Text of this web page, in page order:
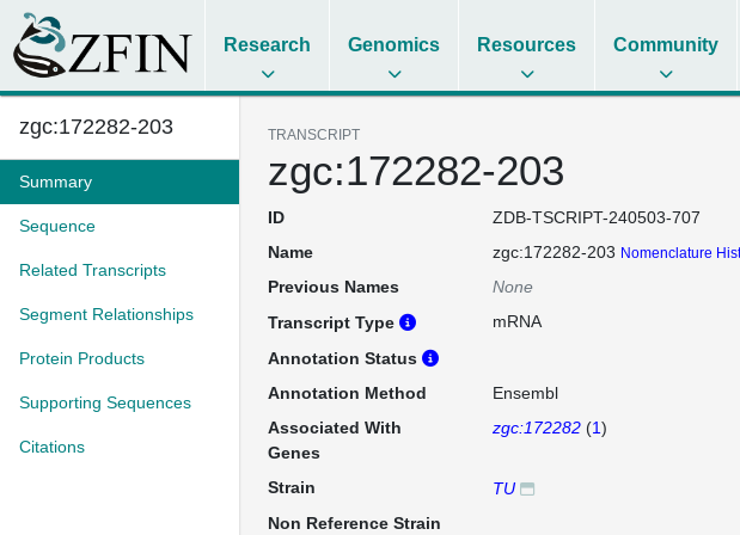
Research Genomics Resources Community
zgc:172282-203
Summary
Sequence
Related Transcripts
Segment Relationships
Protein Products
Supporting Sequences
Citations
TRANSCRIPT
zgc:172282-203
ID
ZDB-TSCRIPT-240503-707
Name
zgc:172282-203 Nomenclature
Previous Names
None
Transcript Type
mRNA
Annotation Status
Annotation Method
Ensembl
Associated With
Genes
zgc:172282(1)
Strain
TU
Non Reference Strain